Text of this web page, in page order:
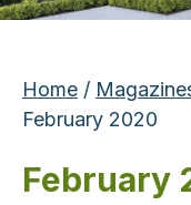
Home /
February 2020
February